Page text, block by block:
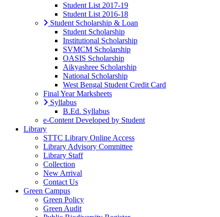
Student List 2017-19
Student List 2016-18
Student Scholarship & Loan
Student Scholarship
Institutional Scholarship
SVMCM Scholarship
OASIS Scholarship
Aikyashree Scholarship
National Scholarship
West Bengal Student Credit Card
Final Year Marksheets
Syllabus
B.Ed. Syllabus
e-Content Developed by Student
Library
STTC Library Online Access
Library Advisory Committee
Library Staff
Collection
New Arrival
Contact Us
Green Campus
Green Policy
Green Audit